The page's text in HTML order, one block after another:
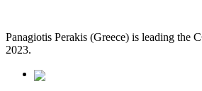
Panagiotis Perakis (Greece) is leading the
2023.